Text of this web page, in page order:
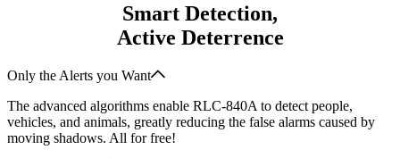
Smart Detection,
Active Deterrence
Only the Alerts you Want
The advanced algorithms enable RLC-840A to detect people,
vehicles, and animals, greatly reducing the false alarms caused by
moving shadows. All for free!